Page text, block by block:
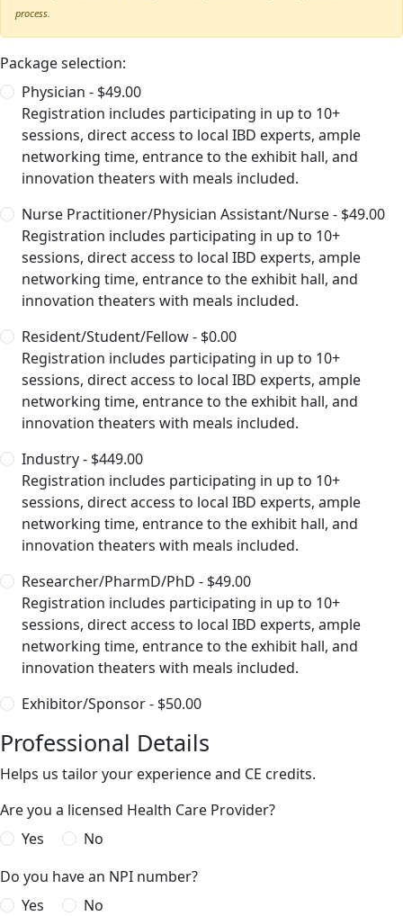
process.
Package selection:
Physician - $49.00
Registration includes participating in up to 10+
sessions, direct access to local IBD experts, ample
networking time, entrance to the exhibit hall, and
innovation theaters with meals included.
Nurse Practitioner/Physician Assistant/Nurse - $49.00
Registration includes participating in up to 10+
sessions, direct access to local IBD experts, ample
networking time, entrance to the exhibit hall, and
innovation theaters with meals included.
Resident/Student/Fellow - $0.00
Registration includes participating in up to 10+
sessions, direct access to local IBD experts, ample
networking time, entrance to the exhibit hall, and
innovation theaters with meals included.
Industry - $449.00
Registration includes participating in up to 10+
sessions, direct access to local IBD experts, ample
networking time, entrance to the exhibit hall, and
innovation theaters with meals included.
Researcher/PharmD/PhD - $49.00
Registration includes participating in up to 10+
sessions, direct access to local IBD experts, ample
networking time, entrance to the exhibit hall, and
innovation theaters with meals included.
Exhibitor/Sponsor - $50.00
Professional Details
Helps us tailor your experience and CE credits.
Are you a licensed Health Care Provider?
Yes
No
Do you have an NPI number?
Yes
No